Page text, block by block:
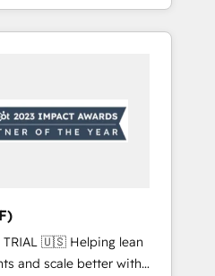
Loop
through expert-led
for clean data,
🎯Demand Gen &
strategy that
Activate Breeze
AI, & maximize
Helping lean
and scale better with